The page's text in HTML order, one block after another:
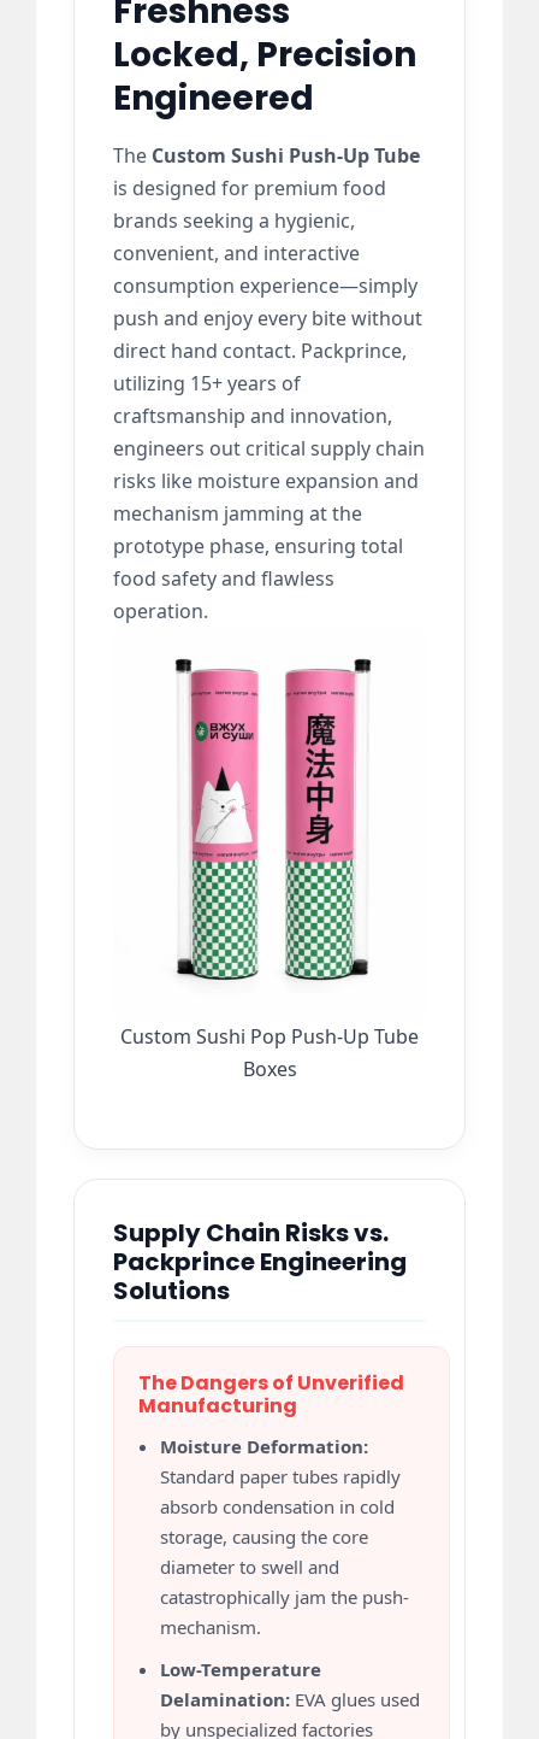
Freshness
Locked, Precision
Engineered
The Custom Sushi Push-Up Tube
is designed for premium food
brands seeking a hygienic,
convenient, and interactive
consumption experience—simply
push and enjoy every bite without
direct hand contact. Packprince,
utilizing 15+ years of
craftsmanship and innovation,
engineers out critical supply chain
risks like moisture expansion and
mechanism jamming at the
prototype phase, ensuring total
food safety and flawless
operation.
Custom Sushi Pop Push-Up Tube
Boxes
Supply Chain Risks vs.
Packprince Engineering
Solutions
The Dangers of Unverified
Manufacturing
Moisture Deformation:
Standard paper tubes rapidly
absorb condensation in cold
storage, causing the core
diameter to swell and
catastrophically jam the push-
mechanism.
Low-Temperature
Delamination:EVA glues used
by unspecialized factories